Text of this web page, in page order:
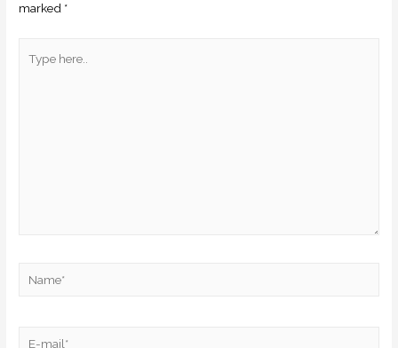
marked *